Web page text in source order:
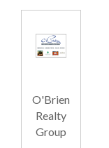
O'Brien
Realty
Group